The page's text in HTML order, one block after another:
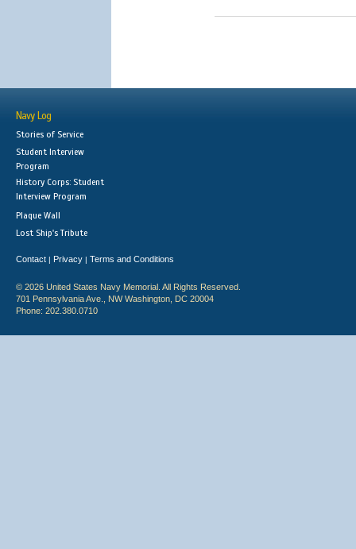
Navy Log
Stories of Service
Student Interview
Program
History Corps: Student
Interview Program
Plaque Wall
Lost Ship's Tribute
Contact | Privacy | Terms and Conditions
© 2026 United States Navy Memorial. All Rights Reserved.
701 Pennsylvania Ave., NW Washington, DC 20004
Phone: 202.380.0710